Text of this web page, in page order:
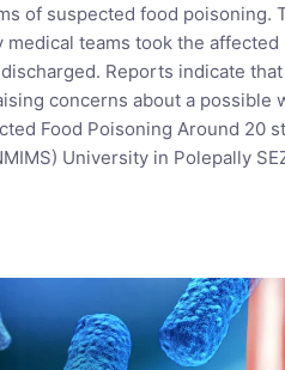
of suspected food poisoning.
medical teams took the
Reports indicate
concerns about a possible
Food Poisoning Around 20
University in Polepally